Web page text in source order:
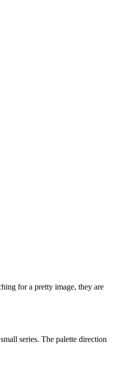
for a pretty image, they are
series. The palette direction